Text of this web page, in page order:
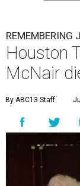
REMEMBERING
Houston
McNair
By ABC13 Staff